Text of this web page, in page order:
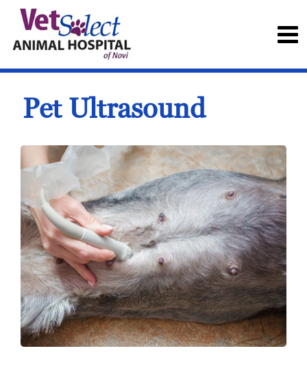
Pet Ultrasound